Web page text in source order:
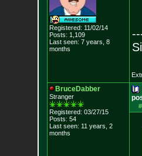
Registered: 11/02/14
Posts: 1,109
Last seen: 7 years, 8
months
BruceDabber
Stranger
Registered: 03/27/15
Posts: 54
Last seen: 11 years, 2
months